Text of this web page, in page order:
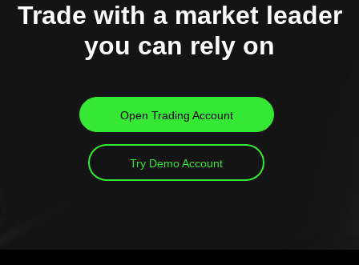
Trade with a market leader
you can rely on
Open Trading Account
Try Demo Account